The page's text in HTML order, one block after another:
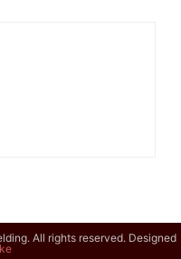
All rights reserved. Designed